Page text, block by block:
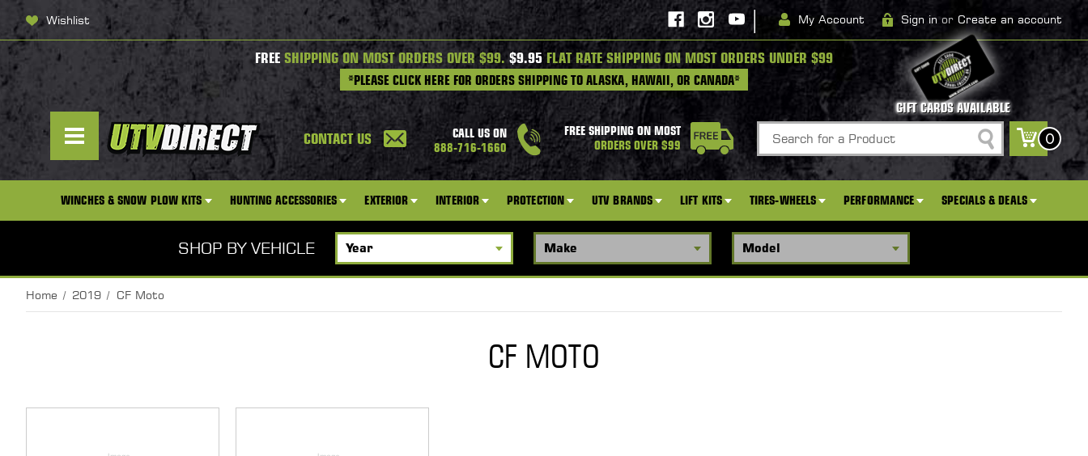
Wishlist | My Account Sign in or Create an account
FREE SHIPPING ON MOST ORDERS OVER $99.$9.95 FLAT RATE SHIPPING ON MOST ORDERS UNDER $99
*PLEASE CLICK HERE FOR ORDERS SHIPPING TO ALASKA, HAWAII, OR CANADA*
GIFT CARDS AVAILABLE
CONTACT US
CALL US ON
888-716-1660
FREE SHIPPING ON MOST
ORDERS OVER $99
Search
0
WINCHES & SNOW PLOW KITS HUNTING ACCESSORIES EXTERIOR INTERIOR PROTECTION UTV BRANDS LIFT KITS TIRES-WHEELS PERFORMANCE SPECIALS & DEALS
SHOP BY VEHICLE
Home 2019 CF Moto
CF MOTO